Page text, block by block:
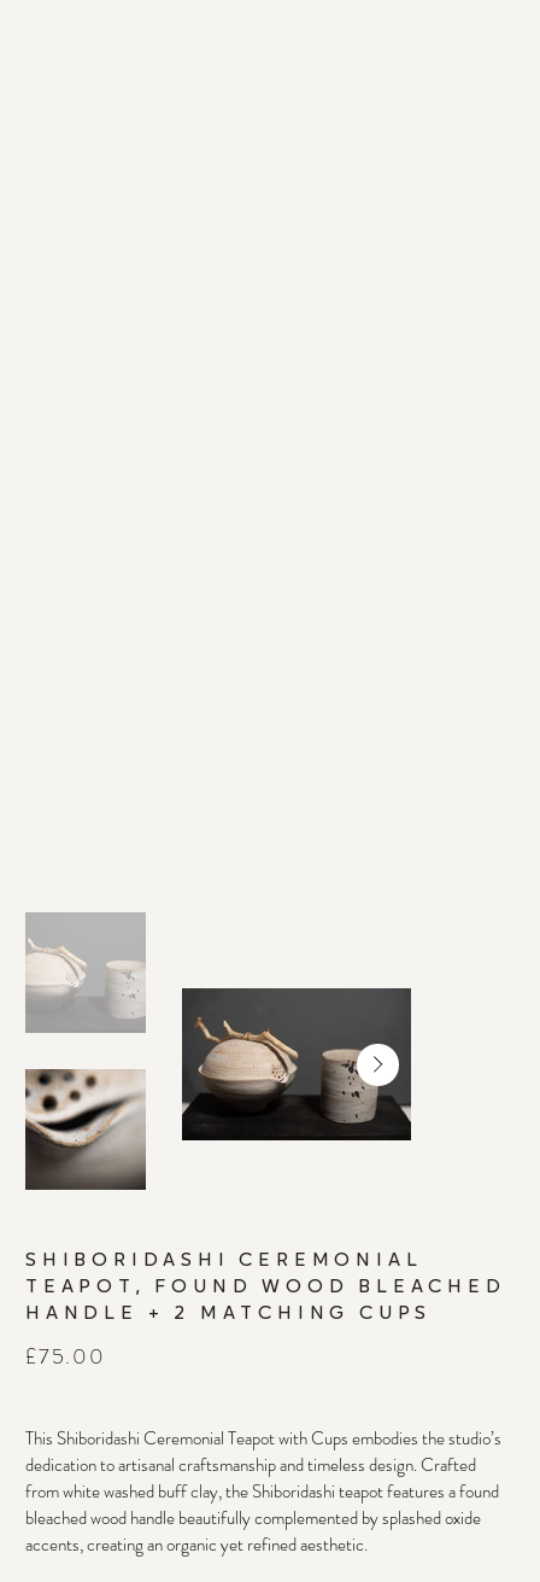
SHIBORIDASHI CEREMONIAL
TEAPOT, FOUND WOOD BLEACHED
HANDLE + 2 MATCHING CUPS
Price
£75.00
This Shiboridashi Ceremonial Teapot with Cups embodies the studio’s
dedication to artisanal craftsmanship and timeless design. Crafted
from white washed buff clay, the Shiboridashi teapot features a found
bleached wood handle beautifully complemented by splashed oxide
accents, creating an organic yet refined aesthetic.